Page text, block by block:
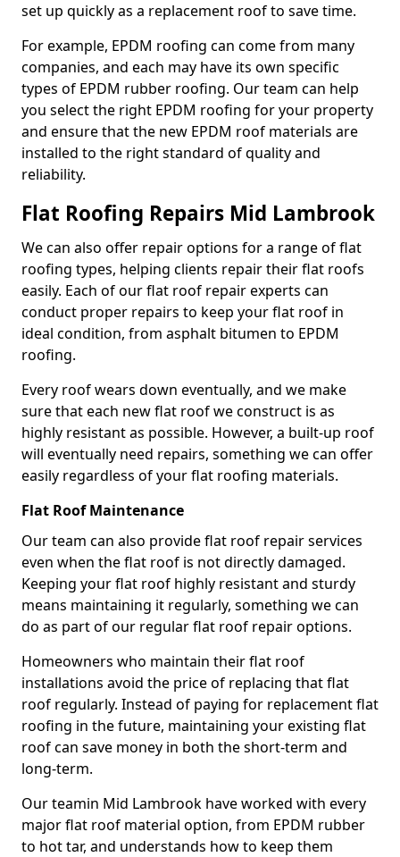
set up quickly as a replacement roof to save time.
For example, EPDM roofing can come from many
companies, and each may have its own specific
types of EPDM rubber roofing. Our team can help
you select the right EPDM roofing for your property
and ensure that the new EPDM roof materials are
installed to the right standard of quality and
reliability.
Flat Roofing Repairs Mid Lambrook
We can also offer repair options for a range of flat
roofing types, helping clients repair their flat roofs
easily. Each of our flat roof repair experts can
conduct proper repairs to keep your flat roof in
ideal condition, from asphalt bitumen to EPDM
roofing.
Every roof wears down eventually, and we make
sure that each new flat roof we construct is as
highly resistant as possible. However, a built-up roof
will eventually need repairs, something we can offer
easily regardless of your flat roofing materials.
Flat Roof Maintenance
Our team can also provide flat roof repair services
even when the flat roof is not directly damaged.
Keeping your flat roof highly resistant and sturdy
means maintaining it regularly, something we can
do as part of our regular flat roof repair options.
Homeowners who maintain their flat roof
installations avoid the price of replacing that flat
roof regularly. Instead of paying for replacement flat
roofing in the future, maintaining your existing flat
roof can save money in both the short-term and
long-term.
Our teamin Mid Lambrook have worked with every
major flat roof material option, from EPDM rubber
to hot tar, and understands how to keep them